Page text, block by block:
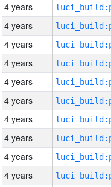
4 years
4 years
4 years
4 years
4 years
4 years
4 years
4 years
4 years
4 years